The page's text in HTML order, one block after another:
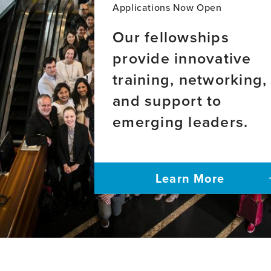
disease
and
frontotemporal
dementia
admixed
Latin
American
populations
in
Nepal:
a
Applications Now Open
Our fellowships
provide innovative
training, networking,
and support to
emerging leaders.
Learn More